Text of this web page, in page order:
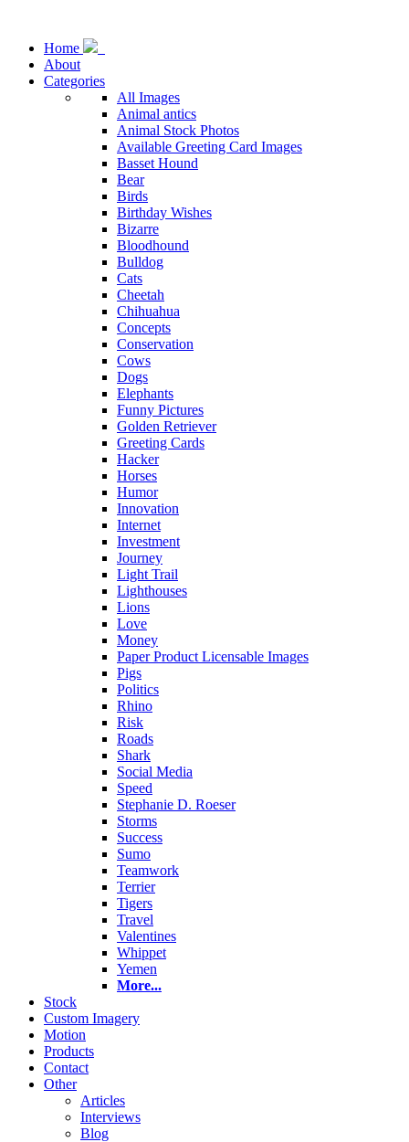
Home
About
Categories
All Images
Animal antics
Animal Stock Photos
Available Greeting Card Images
Basset Hound
Bear
Birds
Birthday Wishes
Bizarre
Bloodhound
Bulldog
Cats
Cheetah
Chihuahua
Concepts
Conservation
Cows
Dogs
Elephants
Funny Pictures
Golden Retriever
Greeting Cards
Hacker
Horses
Humor
Innovation
Internet
Investment
Journey
Light Trail
Lighthouses
Lions
Love
Money
Paper Product Licensable Images
Pigs
Politics
Rhino
Risk
Roads
Shark
Social Media
Speed
Stephanie D. Roeser
Storms
Success
Sumo
Teamwork
Terrier
Tigers
Travel
Valentines
Whippet
Yemen
More...
Stock
Custom Imagery
Motion
Products
Contact
Other
Articles
Interviews
Blog